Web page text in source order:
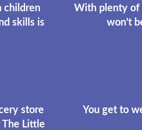
children
skills is
With plenty of
won't
store
Little
You get to